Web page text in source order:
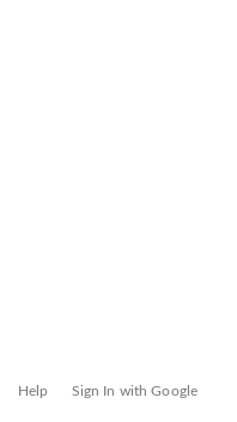
Help Sign In with Google